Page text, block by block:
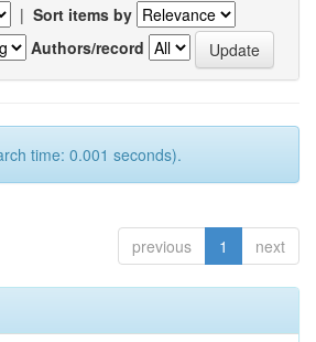
| Sort items by
Authors/record
time: 0.001 seconds).
previous 1 next